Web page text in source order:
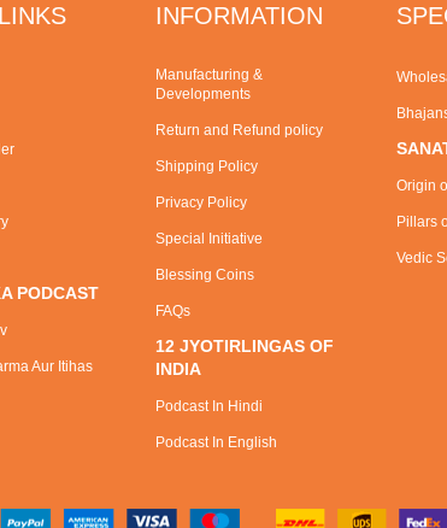
PODCAST
Aur Itihas
INFORMATION
Manufacturing &
Developments
Return and Refund policy
Shipping Policy
Privacy Policy
Special Initiative
Blessing Coins
FAQs
12 JYOTIRLINGAS OF
INDIA
Podcast In Hindi
Podcast In English
Origin
Pillars
Vedic